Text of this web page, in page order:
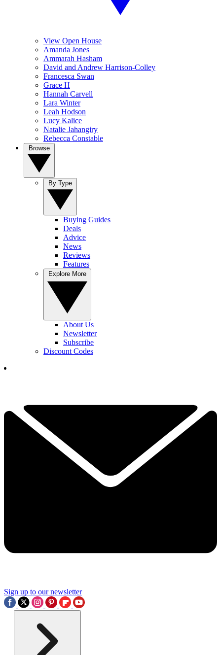
View Open House
Amanda Jones
Ammarah Hasham
David and Andrew Harrison-Colley
Francesca Swan
Grace H
Hannah Carvell
Lara Winter
Leah Hodson
Lucy Kalice
Natalie Jahangiry
Rebecca Constable
Buying Guides
Deals
Advice
News
Reviews
Features
About Us
Newsletter
Subscribe
Discount Codes
Sign up to our newsletter